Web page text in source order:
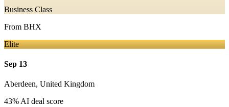
Business Class
From BHX
Elite
Sep 13
Aberdeen, United Kingdom
43% AI deal score